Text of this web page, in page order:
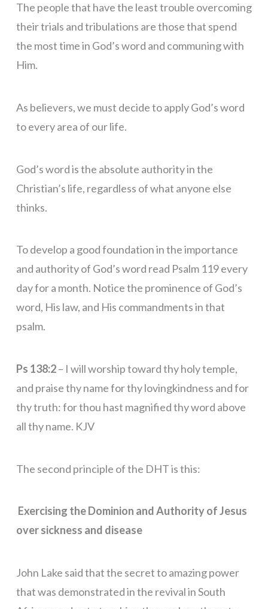
The people that have the least trouble overcoming
their trials and tribulations are those that spend
the most time in God’s word and communing with
Him.
As believers, we must decide to apply God’s word
to every area of our life.
God’s word is the absolute authority in the
Christian’s life, regardless of what anyone else
thinks.
To develop a good foundation in the importance
and authority of God’s word read Psalm 119 every
day for a month. Notice the prominence of God’s
word, His law, and His commandments in that
psalm.
Ps 138:2– I will worship toward thy holy temple,
and praise thy name for thy lovingkindness and for
thy truth: for thou hast magnified thy word above
all thy name. KJV
The second principle of the DHT is this:
Exercising the Dominion and Authority of Jesus
over sickness and disease
John Lake said that the secret to amazing power
that was demonstrated in the revival in South